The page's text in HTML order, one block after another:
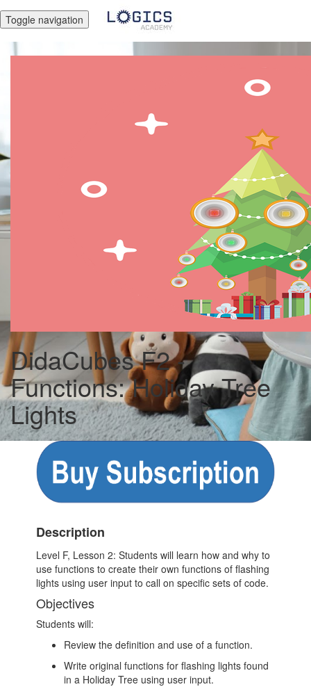
Toggle navigation
DidaCubes F2 -
Functions: Holiday Tree
Lights
Description
Level F, Lesson 2: Students will learn how and why to
use functions to create their own functions of flashing
lights using user input to call on specific sets of code.
Objectives
Students will:
Review the definition and use of a function.
Write original functions for flashing lights found
in a Holiday Tree using user input.